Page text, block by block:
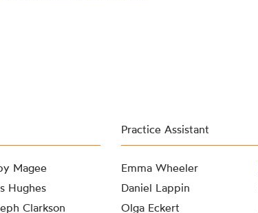
Magee
Hughes
Clarkson
Practice Assistant
Emma Wheeler
Daniel Lappin
Olga Eckert